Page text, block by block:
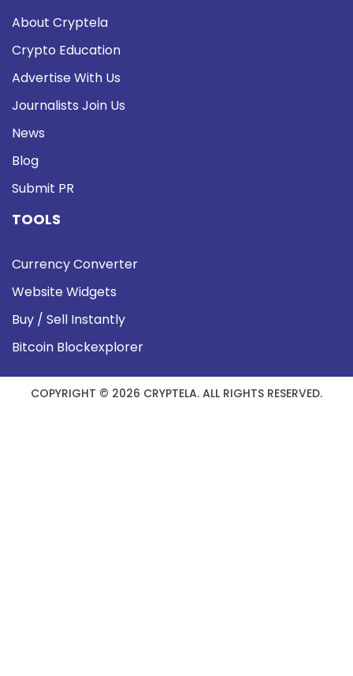
About Cryptela
Crypto Education
Advertise With Us
Journalists Join Us
News
Blog
Submit PR
TOOLS
Currency Converter
Website Widgets
Buy / Sell Instantly
Bitcoin Blockexplorer
COPYRIGHT © 2026 CRYPTELA. ALL RIGHTS RESERVED.